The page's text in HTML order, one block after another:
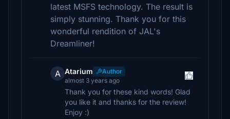
latest MSFS technology. The result is
simply stunning. Thank you for this
wonderful rendition of JAL's
Dreamliner!
A Atarium
Author
almost 3 years ago
Thank you for these kind words! Glad
you like it and thanks for the review!
Enjoy :)